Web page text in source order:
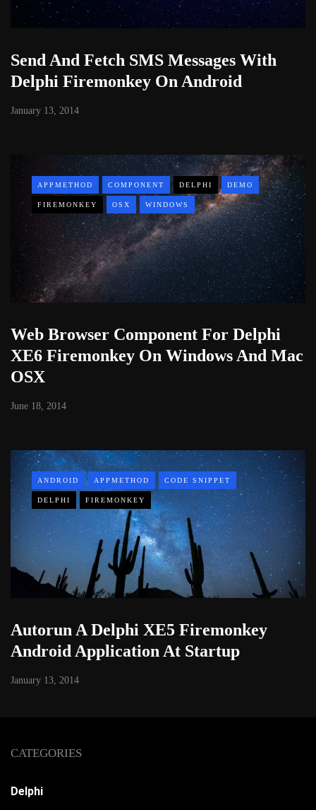
Send And Fetch SMS Messages With
Delphi Firemonkey On Android
January 13, 2014
APPMETHOD COMPONENT DELPHI DEMO
FIREMONKEY OSX WINDOWS
Web Browser Component For Delphi
XE6 Firemonkey On Windows And Mac
OSX
June 18, 2014
ANDROID APPMETHOD CODE SNIPPET
DELPHI FIREMONKEY
Autorun A Delphi XE5 Firemonkey
Android Application At Startup
January 13, 2014
CATEGORIES
Delphi